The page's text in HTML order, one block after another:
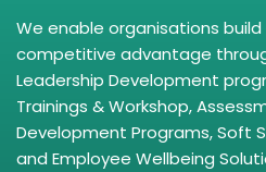
We enable organisations
competitive advantage
Leadership Development
Trainings & Workshop,
Development Programs, Soft
and Employee Wellbeing